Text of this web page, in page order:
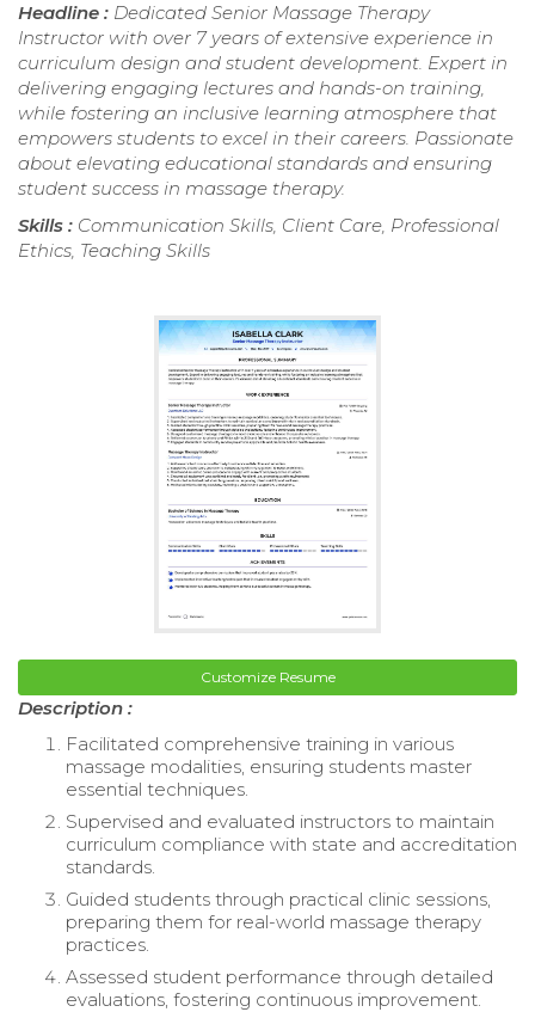
Headline : Dedicated Senior Massage Therapy
Instructor with over 7 years of extensive experience in
curriculum design and student development. Expert in
delivering engaging lectures and hands-on training,
while fostering an inclusive learning atmosphere that
empowers students to excel in their careers. Passionate
about elevating educational standards and ensuring
student success in massage therapy.
Skills : Communication Skills, Client Care, Professional
Ethics, Teaching Skills
Customize Resume
Description :
Facilitated comprehensive training in various
massage modalities, ensuring students master
essential techniques.
Supervised and evaluated instructors to maintain
curriculum compliance with state and accreditation
standards.
Guided students through practical clinic sessions,
preparing them for real-world massage therapy
practices.
Assessed student performance through detailed
evaluations, fostering continuous improvement.